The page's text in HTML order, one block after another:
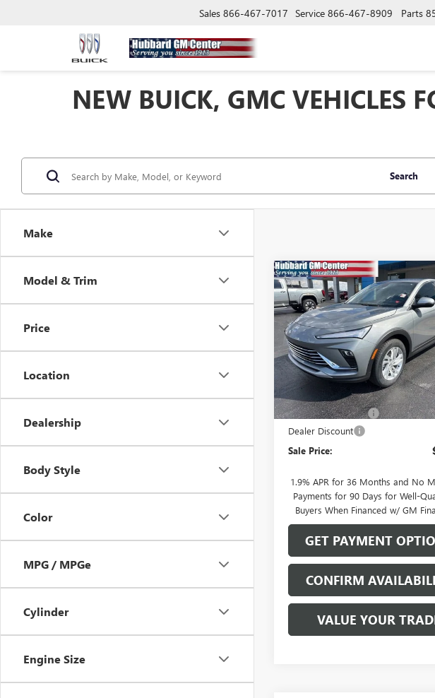
Sales 866-467-7017 Service 866-467-8909 Parts
NEW BUICK, GMC VEHICLES
Make
Model & Trim
Price
Location
Dealership
Body Style
Color
MPG / MPGe
Cylinder
Engine Size
Search
NEW2026BUICK
ENVISTAPREFERRED
Price Drop
VIN:KL47LAEP8TB114610Stock: 26105
Model:4TQ58
In Stock
$27,345
SALE PRICE
Less
Documentation Fee
Dealer Discount
Sale Price:
1.9% APR for 36 Months and No
Payments for 90 Days for Well-
Buyers When Financed w/ GM
GET PAYMENT
CONFIRM
VALUE YOUR
Compare Vehicle